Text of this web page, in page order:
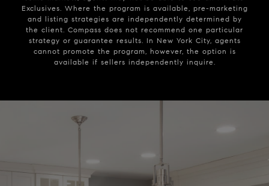
Exclusives. Where the program is available, pre-marketing
and listing strategies are independently determined by
the client. Compass does not recommend one particular
strategy or guarantee results. In New York City, agents
cannot promote the program, however, the option is
available if sellers independently inquire.